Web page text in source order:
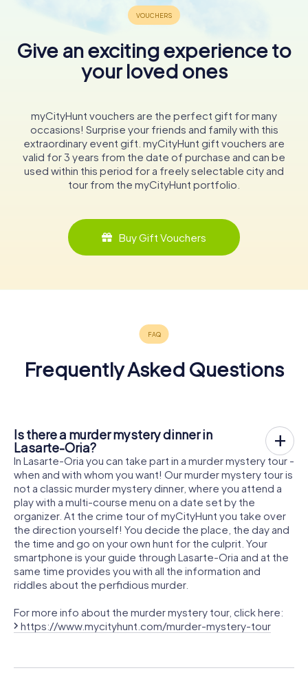
Give an exciting experience to
your loved ones
myCityHunt vouchers are the perfect gift for many
occasions! Surprise your friends and family with this
extraordinary event gift. myCityHunt gift vouchers are
valid for 3 years from the date of purchase and can be
used within this period for a freely selectable city and
tour from the myCityHunt portfolio.
Buy Gift Vouchers
Frequently Asked Questions
Is there a murder mystery dinner in
Lasarte-Oria?
In Lasarte-Oria you can take part in a murder mystery tour -
when and with whom you want! Our murder mystery tour is
not a classic murder mystery dinner, where you attend a
play with a multi-course menu on a date set by the
organizer. At the crime tour of myCityHunt you take over
the direction yourself! You decide the place, the day and
the time and go on your own hunt for the culprit. Your
smartphone is your guide through Lasarte-Oria and at the
same time provides you with all the information and
riddles about the perfidious murder.
For more info about the murder mystery tour, click here:
https://www.mycityhunt.com/murder-mystery-tour